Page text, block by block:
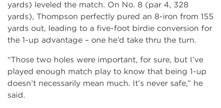
yards) leveled the match. On No. 8 (par 4, 328
yards), Thompson perfectly pured an 8-iron from 155
yards out, leading to a five-foot birdie conversion for
the 1-up advantage – one he’d take thru the turn.
“Those two holes were important, for sure, but I’ve
played enough match play to know that being 1-up
doesn’t necessarily mean much. It’s never safe,” he
said.